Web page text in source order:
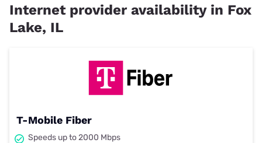
Internet provider availability in Fox
Lake, IL
T-Mobile Fiber
Speeds up to 2000 Mbps